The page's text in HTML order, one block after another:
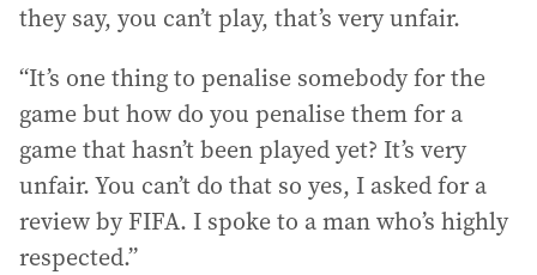
they say, you can’t play, that’s very unfair.
“It’s one thing to penalise somebody for the
game but how do you penalise them for a
game that hasn’t been played yet? It’s very
unfair. You can’t do that so yes, I asked for a
review by FIFA. I spoke to a man who’s highly
respected.”